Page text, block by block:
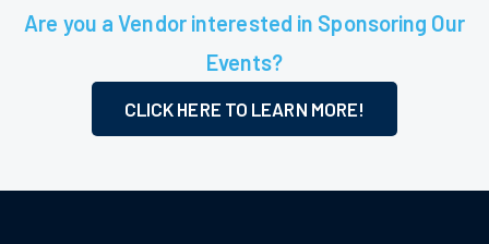
Are you a Vendor interested in Sponsoring Our
Events?
CLICK HERE TO LEARN MORE!